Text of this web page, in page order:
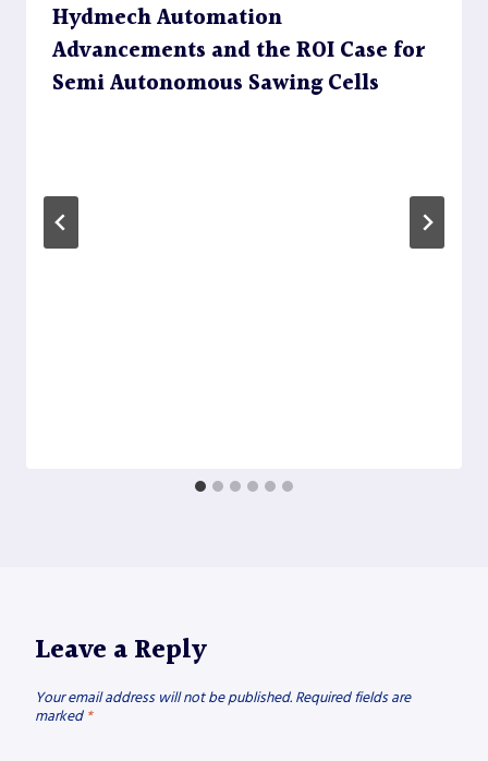
Hydmech Automation
Advancements and the ROI Case for
Semi Autonomous Sawing Cells
Leave a Reply
Your email address will not be published. Required fields are
marked *